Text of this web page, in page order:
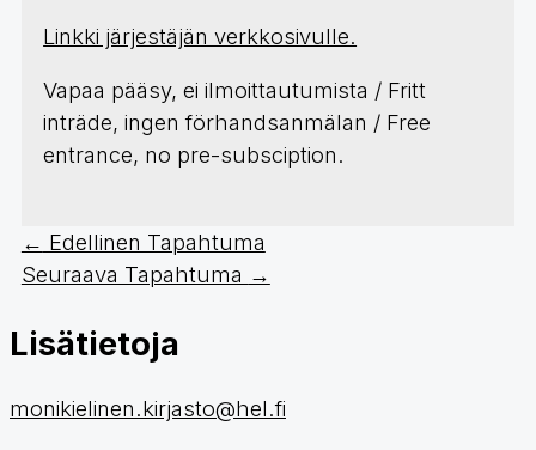
Linkki järjestäjän verkkosivulle.
Vapaa pääsy, ei ilmoittautumista / Fritt
inträde, ingen förhandsanmälan / Free
entrance, no pre-subsciption.
← Edellinen Tapahtuma
Seuraava Tapahtuma →
Lisätietoja
monikielinen.kirjasto@hel.fi